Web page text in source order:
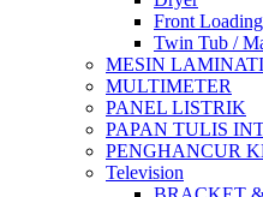
Front Loading
Twin Tub /
MESIN
MULTIMETER
PANEL LISTRIK
PAPAN TULIS
PENGHANCUR
Television